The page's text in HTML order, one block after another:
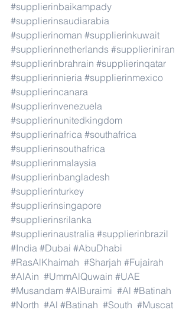
#supplierinbaikampady
#supplierinsaudiarabia
#supplierinoman #supplierinkuwait
#supplierinnetherlands #supplieriniran
#supplierinbrahrain #supplierinqatar
#supplierinnieria #supplierinmexico
#supplierincanara
#supplierinvenezuela
#supplierinunitedkingdom
#supplierinafrica #southafrica
#supplierinsouthafrica
#supplierinmalaysia
#supplierinbangladesh
#supplierinturkey
#supplierinsingapore
#supplierinsrilanka
#supplierinaustralia #supplierinbrazil
#India #Dubai #AbuDhabi
#RasAlKhaimah #Sharjah #Fujairah
#AlAin #UmmAlQuwain #UAE
#Musandam #AlBuraimi #Al #Batinah
#North #Al #Batinah #South #Muscat